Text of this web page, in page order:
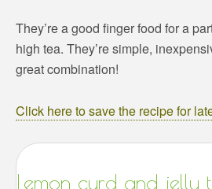
They’re a good finger food for a
high tea. They’re simple,
great combination!
Click here to save the recipe for
Lemon curd and jelly